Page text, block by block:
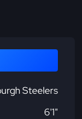
Steelers
6'1"